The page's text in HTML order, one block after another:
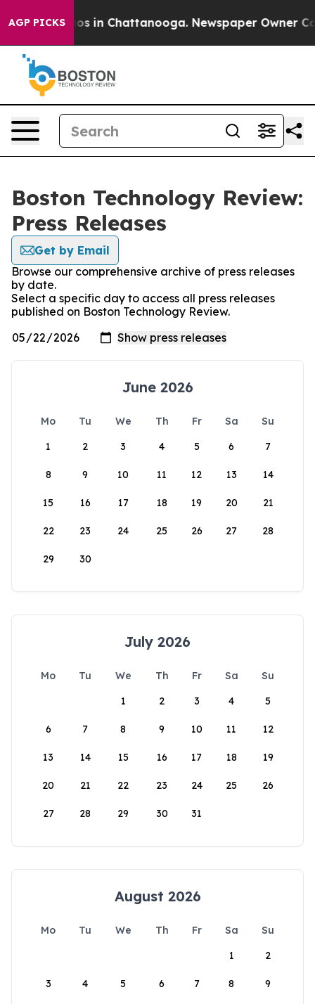
AGP PICKS
Chaos in Chattanooga. Newspaper Owner
Boston Technology Review:
Press Releases
Get by Email
Browse our comprehensive archive of press releases
by date.
Select a specific day to access all press releases
published on Boston Technology Review.
June 2026
Mo Tu We Th Fr Sa
Su
1
2 3 4 5 6 7
8 9 10 11 12 13 14
15 16 17 18 19 20 21
22 23 24 25 26 27 28
29 30
July 2026
Mo Tu We Th Fr Sa
Su
1
2 3 4 5
6 7 8 9 10 11 12
13 14 15 16 17 18 19
20 21 22 23 24 25 26
27 28 29 30 31
August 2026
Mo Tu We Th Fr Sa
Su
1
2
3 4 5 6 7 8 9